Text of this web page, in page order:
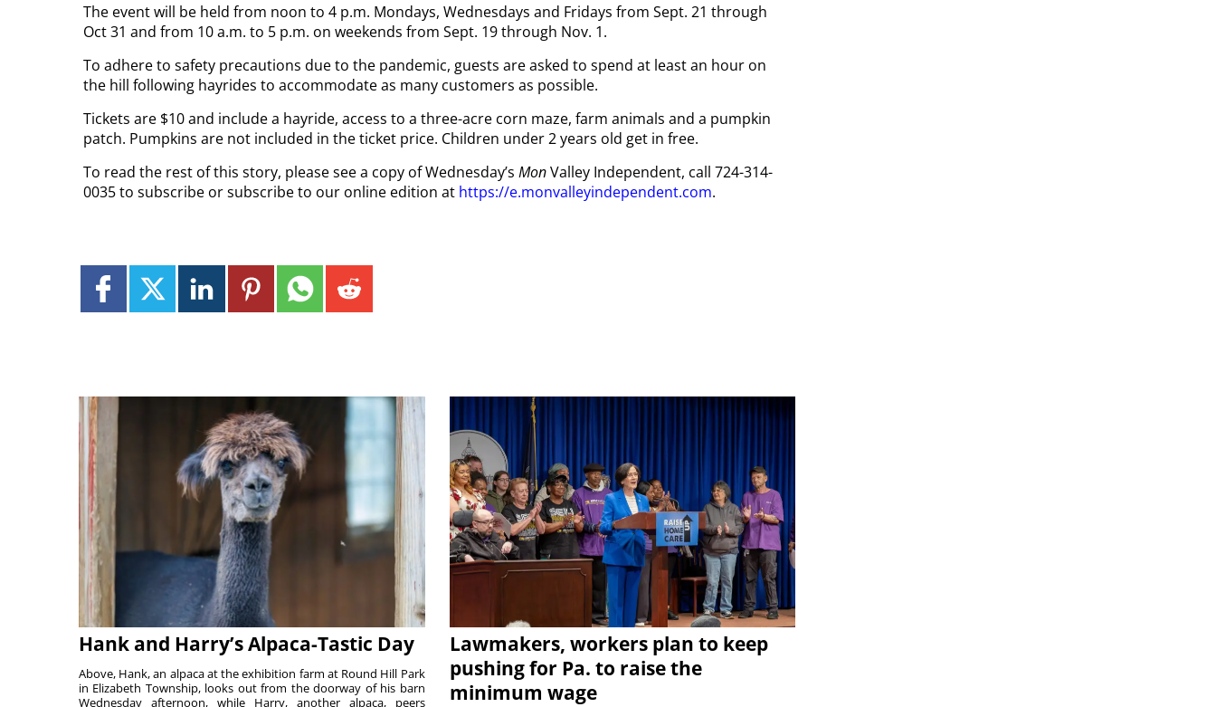
The event will be held from noon to 4 p.m. Mondays, Wednesdays and Fridays from Sept. 21 through
Oct 31 and from 10 a.m. to 5 p.m. on weekends from Sept. 19 through Nov. 1.
To adhere to safety precautions due to the pandemic, guests are asked to spend at least an hour on
the hill following hayrides to accommodate as many customers as possible.
Tickets are $10 and include a hayride, access to a three-acre corn maze, farm animals and a pumpkin
patch. Pumpkins are not included in the ticket price. Children under 2 years old get in free.
To read the rest of this story, please see a copy of Wednesday’s MonValley Independent, call 724-314-
0035 to subscribe or subscribe to our online edition at https://e.monvalleyindependent.com.
Hank and Harry’s Alpaca-Tastic Day
Above, Hank, an alpaca at the exhibition farm at Round Hill Park
in Elizabeth Township, looks out from the doorway of his barn
Wednesday afternoon, while Harry, another alpaca, peers
Lawmakers, workers plan to keep
pushing for Pa. to raise the
minimum wage